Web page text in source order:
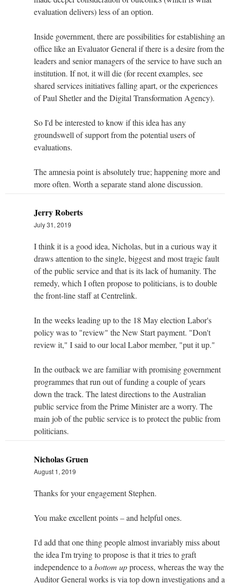
evaluation delivers) less of an option.
Inside government, there are possibilities for establishing an
office like an Evaluator General if there is a desire from the
leaders and senior managers of the service to have such an
institution. If not, it will die (for recent examples, see
shared services initiatives falling apart, or the experiences
of Paul Shetler and the Digital Transformation Agency).
So I'd be interested to know if this idea has any
groundswell of support from the potential users of
evaluations.
The amnesia point is absolutely true; happening more and
more often. Worth a separate stand alone discussion.
Jerry Roberts
July 31, 2019
I think it is a good idea, Nicholas, but in a curious way it
draws attention to the single, biggest and most tragic fault
of the public service and that is its lack of humanity. The
remedy, which I often propose to politicians, is to double
the front-line staff at Centrelink.
In the weeks leading up to the 18 May election Labor's
policy was to "review" the New Start payment. "Don't
review it," I said to our local Labor member, "put it up."
In the outback we are familiar with promising government
programmes that run out of funding a couple of years
down the track. The latest directions to the Australian
public service from the Prime Minister are a worry. The
main job of the public service is to protect the public from
politicians.
Nicholas Gruen
August 1, 2019
Thanks for your engagement Stephen.
You make excellent points – and helpful ones.
I'd add that one thing people almost invariably miss about
the idea I'm trying to propose is that it tries to graft
independence to a bottom upprocess, whereas the way the
Auditor General works is via top down investigations and a